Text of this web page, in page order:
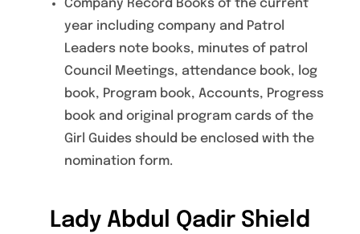
Company Record Books of the current
year including company and Patrol
Leaders note books, minutes of patrol
Council Meetings, attendance book, log
book, Program book, Accounts, Progress
book and original program cards of the
Girl Guides should be enclosed with the
nomination form.
Lady Abdul Qadir Shield